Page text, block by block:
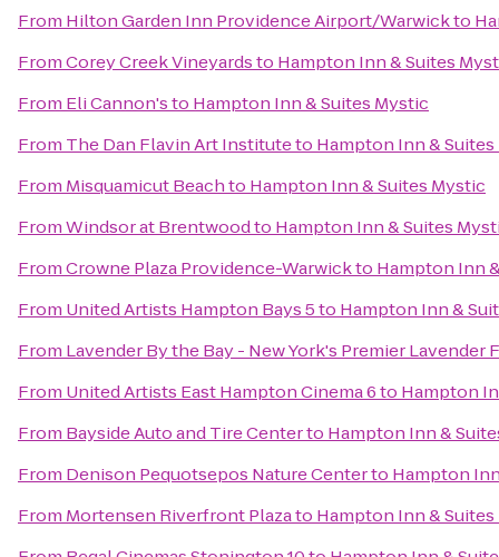
From Hilton Garden Inn Providence Airport/Warwickto
FromCorey Creek Vineyardsto Hampton Inn & Suites
From Eli Cannon'sto Hampton Inn & Suites Mystic
From The Dan Flavin Art Instituteto Hampton Inn &
From Misquamicut Beachto Hampton Inn & Suites Mystic
FromWindsor at Brentwoodto Hampton Inn & Suites
FromCrowne Plaza Providence-Warwickto Hampton Inn
From United Artists Hampton Bays 5to Hampton Inn &
From Lavender By the Bay - New York's Premier Lavender
From United Artists East Hampton Cinema 6to Hampton
From Bayside Auto and Tire Centerto Hampton Inn &
From Denison Pequotsepos Nature Centerto Hampton
From Mortensen Riverfront Plazato Hampton Inn &